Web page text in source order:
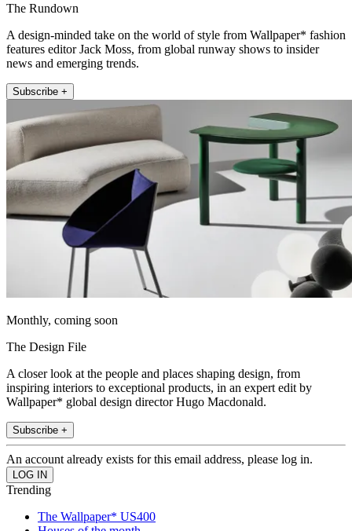
The Rundown
A design-minded take on the world of style from Wallpaper* fashion
features editor Jack Moss, from global runway shows to insider
news and emerging trends.
Subscribe +
Monthly, coming soon
The Design File
A closer look at the people and places shaping design, from
inspiring interiors to exceptional products, in an expert edit by
Wallpaper* global design director Hugo Macdonald.
Subscribe +
An account already exists for this email address, please log in.
Trending
The Wallpaper* US400